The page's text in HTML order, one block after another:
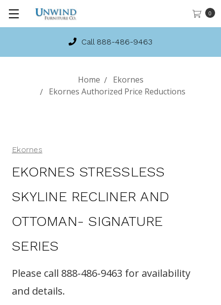
0
Call 888-486-9463
Home
Ekornes
Ekornes Authorized Price Reductions
Ekornes
EKORNES STRESSLESS
SKYLINE RECLINER AND
OTTOMAN- SIGNATURE
SERIES
Please call 888-486-9463 for availability
and details.